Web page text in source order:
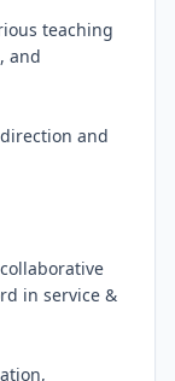
teaching
and
and
in service &